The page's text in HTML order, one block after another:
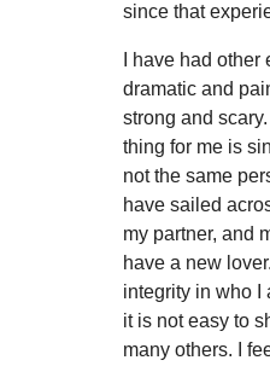
since that
I have had
dramatic and
strong and
thing for me is
not the same
have sailed
my partner, and
have a new
integrity in who I
it is not easy to
many others. I